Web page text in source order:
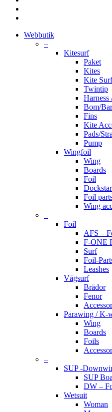
Close
Webbutik
–
Kitesurf
Paket
Kites
Kite
Twintip
Harness
Bom/Bar
Fins
Kite
Pads/
Pump
Wingfoil
Wing
Boards
Foil
Foil
Wing
–
Foil
AFS –
F-ONE
Surf
Foil-
Leashes
Vågsurf
Brädor
Fenor
Parawing / K-
Wing
Boards
Foils
–
SUP -
SUP
DW –
Wetsuit
Woman